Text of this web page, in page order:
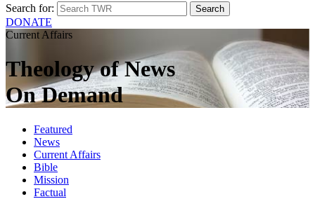
Search for:
DONATE
Current Affairs
Theology of News
On Demand
Featured
News
Current Affairs
Bible
Mission
Factual